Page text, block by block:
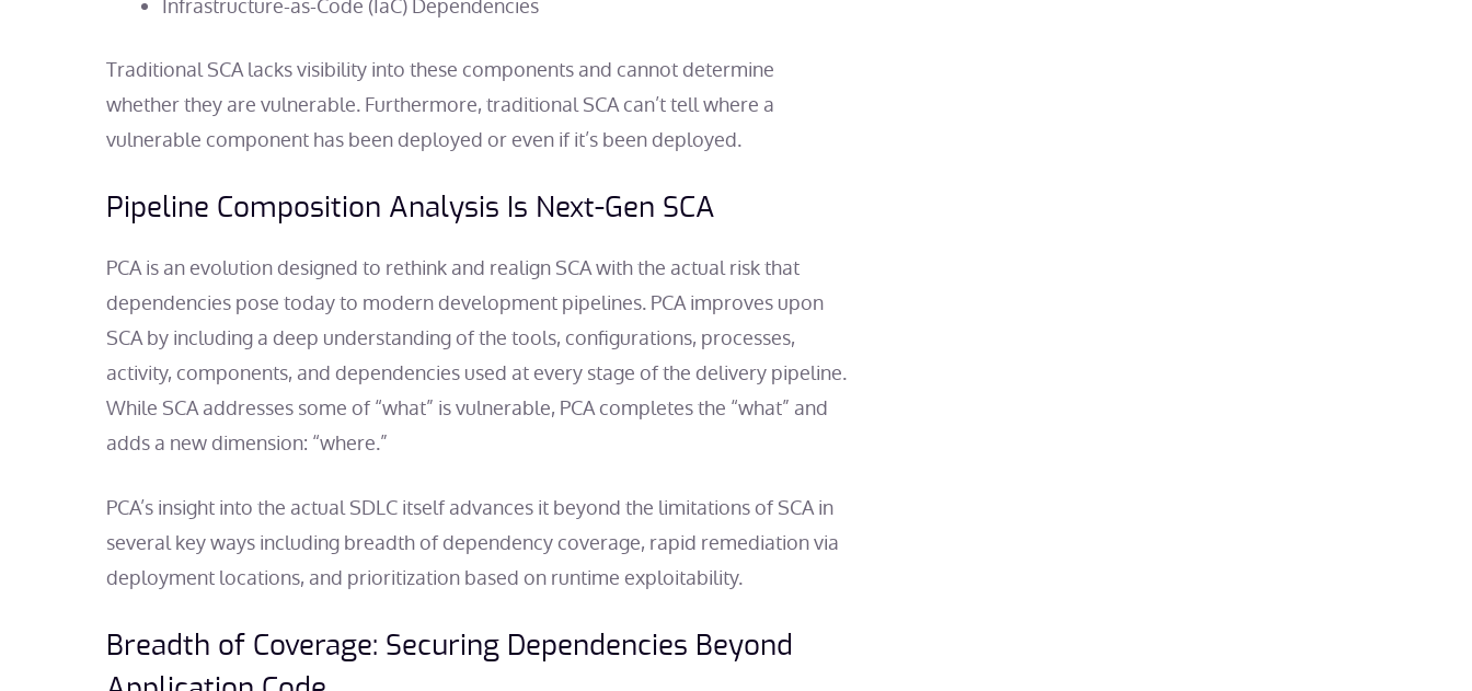
Infrastructure-as-Code (IaC) Dependencies
Traditional SCA lacks visibility into these components and cannot determine
whether they are vulnerable. Furthermore, traditional SCA can’t tell where a
vulnerable component has been deployed or even if it’s been deployed.
Pipeline Composition Analysis Is Next-Gen SCA
PCA is an evolution designed to rethink and realign SCA with the actual risk that
dependencies pose today to modern development pipelines. PCA improves upon
SCA by including a deep understanding of the tools, configurations, processes,
activity, components, and dependencies used at every stage of the delivery pipeline.
While SCA addresses some of “what” is vulnerable, PCA completes the “what” and
adds a new dimension: “where.”
PCA’s insight into the actual SDLC itself advances it beyond the limitations of SCA in
several key ways including breadth of dependency coverage, rapid remediation via
deployment locations, and prioritization based on runtime exploitability.
Breadth of Coverage: Securing Dependencies Beyond